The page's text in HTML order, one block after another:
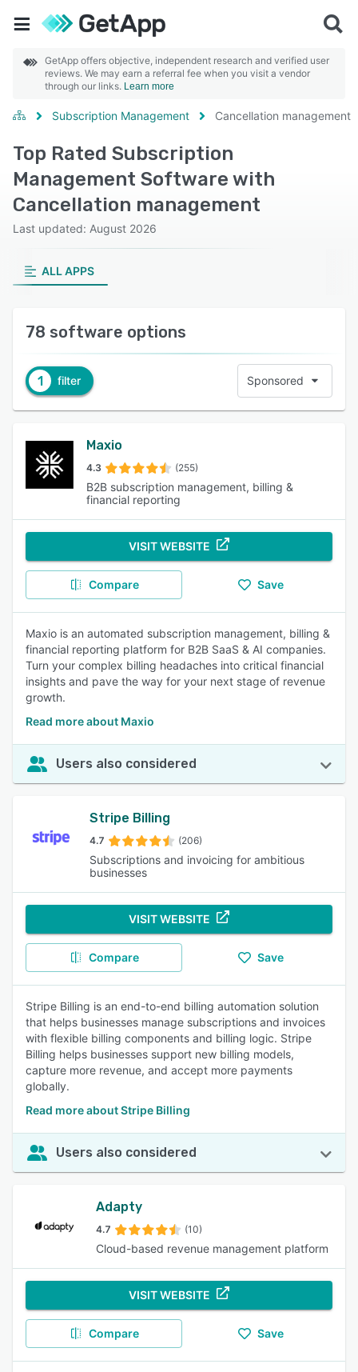
GetApp offers objective, independent research and verified user
reviews. We may earn a referral fee when you visit a vendor
through our links. Learn more
Subscription Management Cancellation management
Top Rated Subscription
Management Software with
Cancellation management
Last updated: August 2026
ALL APPS
78 software options
1 filter Sponsored
Maxio
4.3 (255)
B2B subscription management, billing &
financial reporting
VISIT WEBSITE
Compare Save
Maxio is an automated subscription management, billing &
financial reporting platform for B2B SaaS & AI companies.
Turn your complex billing headaches into critical financial
insights and pave the way for your next stage of revenue
growth.
Read more about Maxio
Users also considered
Stripe Billing
4.7 (206)
Subscriptions and invoicing for ambitious
businesses
VISIT WEBSITE
Compare Save
Stripe Billing is an end-to-end billing automation solution
that helps businesses manage subscriptions and invoices
with flexible billing components and billing logic. Stripe
Billing helps businesses support new billing models,
capture more revenue, and accept more payments
globally.
Read more about Stripe Billing
Users also considered
Adapty
4.7 (10)
Cloud-based revenue management platform
VISIT WEBSITE
Compare Save